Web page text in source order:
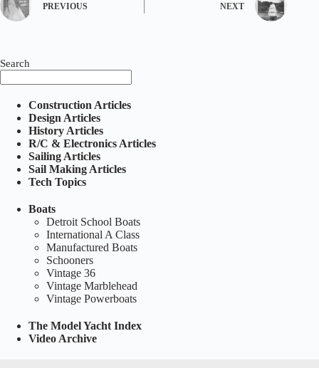
PREVIOUS NEXT
Search
Construction Articles
Design Articles
History Articles
R/C & Electronics Articles
Sailing Articles
Sail Making Articles
Tech Topics
Boats
Detroit School Boats
International A Class
Manufactured Boats
Schooners
Vintage 36
Vintage Marblehead
Vintage Powerboats
The Model Yacht Index
Video Archive